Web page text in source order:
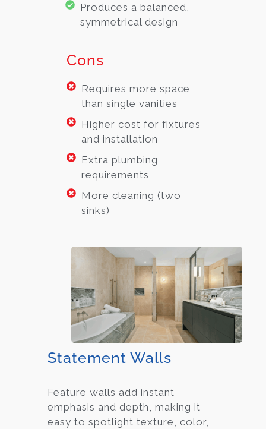
Produces a balanced,
symmetrical design
Cons
Requires more space
than single vanities
Higher cost for fixtures
and installation
Extra plumbing
requirements
More cleaning (two
sinks)
Statement Walls
Feature walls add instant
emphasis and depth, making it
easy to spotlight texture, color,